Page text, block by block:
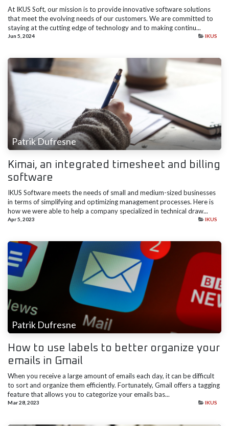
At IKUS Soft, our mission is to provide innovative software solutions
that meet the evolving needs of our customers. We are committed to
staying at the cutting edge of technology and to making continu...
Jun 5, 2024 IKUS
Patrik Dufresne
Kimai, an integrated timesheet and billing
software
IKUS Software meets the needs of small and medium-sized businesses
in terms of simplifying and optimizing management processes. Here is
how we were able to help a company specialized in technical draw...
Apr 5, 2023 IKUS
Patrik Dufresne
How to use labels to better organize your
emails in Gmail
When you receive a large amount of emails each day, it can be difficult
to sort and organize them efficiently. Fortunately, Gmail offers a tagging
feature that allows you to categorize your emails bas...
Mar 28, 2023 IKUS